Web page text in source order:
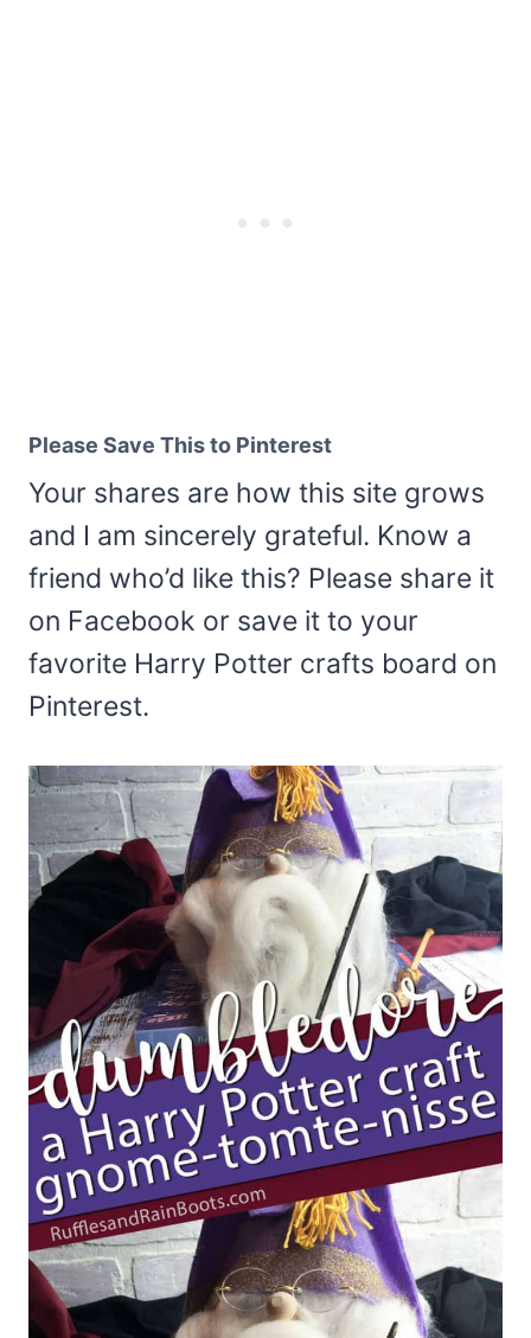
Please Save This to Pinterest
Your shares are how this site grows
and I am sincerely grateful. Know a
friend who’d like this? Please share it
on Facebook or save it to your
favorite Harry Potter crafts board on
Pinterest.